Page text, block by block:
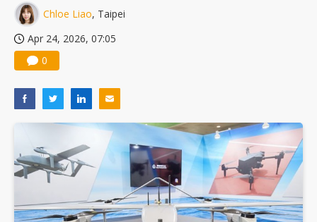
Chloe Liao, Taipei
Apr 24, 2026, 07:05
0